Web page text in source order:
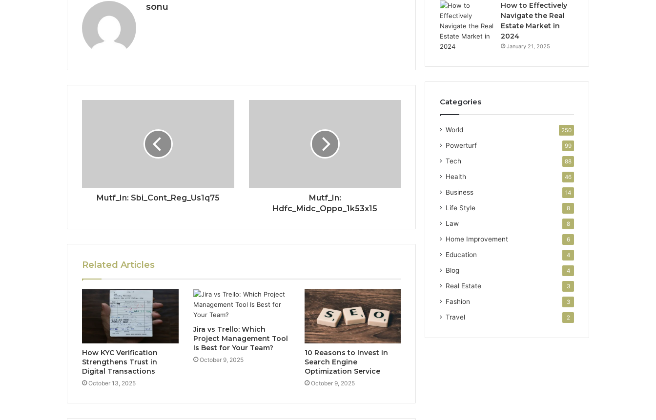
sonu
Mutf_In: Sbi_Cont_Reg_Us1q75
Mutf_In:
Hdfc_Midc_Oppo_1k53x15
Related Articles
How KYC Verification
Strengthens Trust in
Digital Transactions
October 13, 2025
Jira vs Trello: Which
Project Management Tool
Is Best for Your Team?
October 9, 2025
10 Reasons to Invest in
Search Engine
Optimization Service
October 9, 2025
How to Effectively
Navigate the Real
Estate Market in
2024
January 21, 2025
Categories
World 250
Powerturf 99
Tech 88
Health 46
Business 14
Life Style 8
Law 8
Home Improvement 6
Education 4
Blog 4
Real Estate 3
Fashion 3
Travel 2